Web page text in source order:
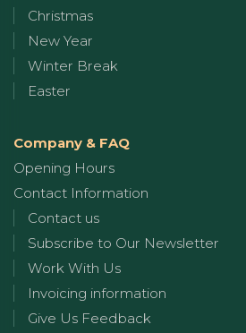
Christmas
New Year
Winter Break
Easter
Company & FAQ
Opening Hours
Contact Information
Contact us
Subscribe to Our Newsletter
Work With Us
Invoicing information
Give Us Feedback